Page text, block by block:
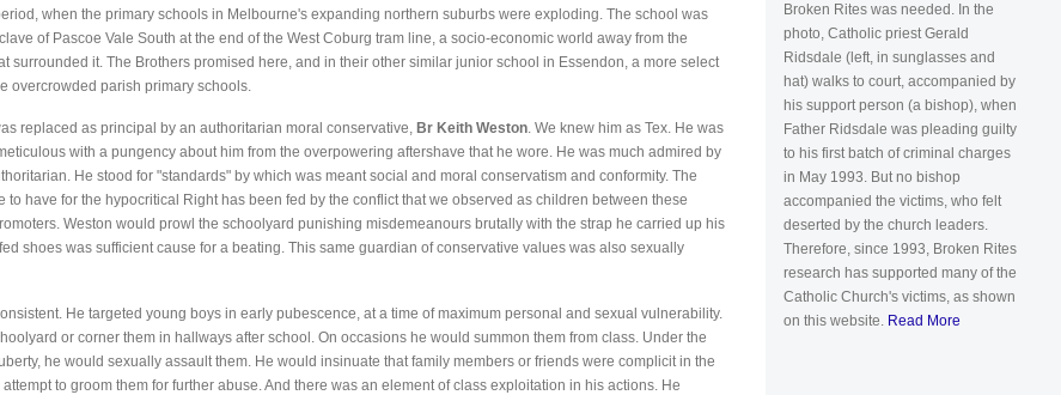
when the primary schools in Melbourne's expanding northern suburbs were exploding. The school was
of Pascoe Vale South at the end of the West Coburg tram line, a socio-economic world away from the
surrounded it. The Brothers promised here, and in their other similar junior school in Essendon, a more select
overcrowded parish primary schools.
replaced as principal by an authoritarian moral conservative, Br Keith Weston. We knew him as Tex. He was
with a pungency about him from the overpowering aftershave that he wore. He was much admired by
He stood for "standards" by which was meant social and moral conservatism and conformity. The
to have for the hypocritical Right has been fed by the conflict that we observed as children between these
Weston would prowl the schoolyard punishing misdemeanours brutally with the strap he carried up his
shoes was sufficient cause for a beating. This same guardian of conservative values was also sexually
He targeted young boys in early pubescence, at a time of maximum personal and sexual vulnerability.
or corner them in hallways after school. On occasions he would summon them from class. Under the
he would sexually assault them. He would insinuate that family members or friends were complicit in the
to groom them for further abuse. And there was an element of class exploitation in his actions. He
Broken Rites was needed. In the
photo, Catholic priest Gerald
Ridsdale (left, in sunglasses and
hat) walks to court, accompanied by
his support person (a bishop), when
Father Ridsdale was pleading guilty
to his first batch of criminal charges
in May 1993. But no bishop
accompanied the victims, who felt
deserted by the church leaders.
Therefore, since 1993, Broken Rites
research has supported many of the
Catholic Church's victims, as shown
on this website. Read More